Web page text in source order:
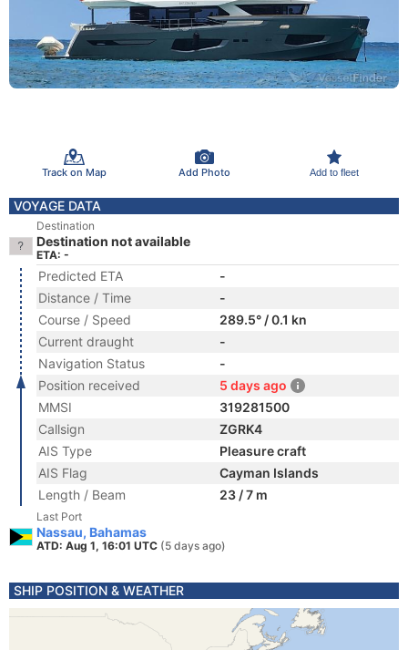
Track on Map Add Photo Add to fleet
VOYAGE DATA
Destination
Destination not available
ETA: -
Predicted ETA
-
Distance / Time
-
Course / Speed
289.5° / 0.1 kn
Current draught
-
Navigation Status
-
Position received
5 days ago
MMSI
319281500
Callsign
ZGRK4
AIS Type
Pleasure craft
AIS Flag
Cayman Islands
Length / Beam
23 / 7 m
Last Port
Nassau, Bahamas
ATD: Aug 1, 16:01 UTC (5 days ago)
SHIP POSITION & WEATHER